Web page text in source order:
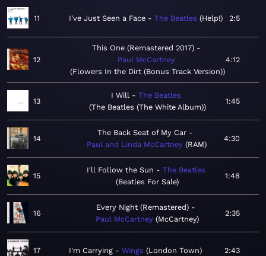
11 I've Just Seen a Face The Beatles Help! 2:5
12
This One (Remastered 2017)
Paul McCartney
Flowers In the Dirt (Bonus Track Version)
4:12
13
I Will
The Beatles
The Beatles (The White Album)
1:45
14
The Back Seat of My Car
Paul and Linda McCartney RAM
4:30
15
I'll Follow the Sun
The Beatles
Beatles For Sale
1:48
16
Every Night (Remastered)
Paul McCartney McCartney
2:35
17 I'm Carrying Wings London Town 2:43